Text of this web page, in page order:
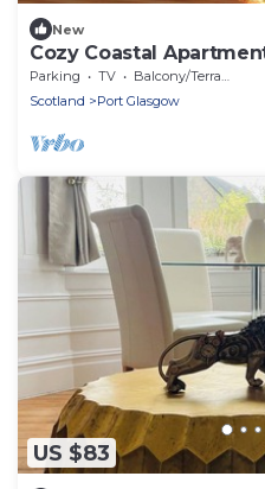
New
Cozy Coastal
Glasgow
Parking TV
Balcony/Terrace
Scotland
Port Glasgow
US $83